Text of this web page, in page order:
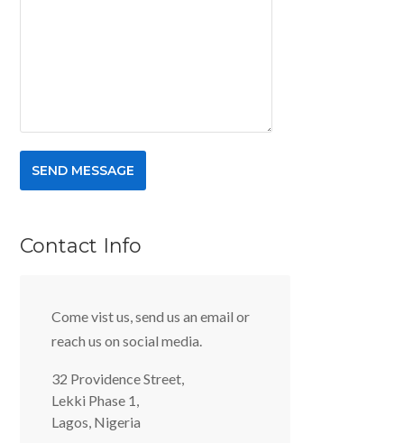
Contact Info
Come vist us, send us an email or
reach us on social media.
32 Providence Street,
Lekki Phase 1,
Lagos, Nigeria